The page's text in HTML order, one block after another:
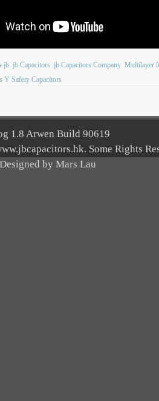
jb jb Capacitors jb Capacitors Company Multilayer
Y Safety Capacitors
1.8 Arwen Build 90619
Some Rights
by Mars Lau